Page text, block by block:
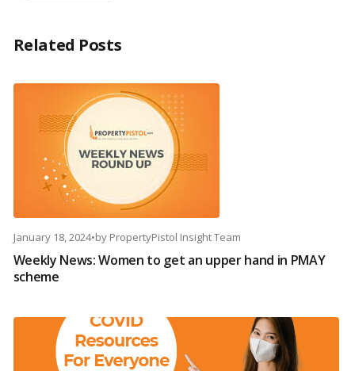
Related Posts
January 18, 2024•by PropertyPistol Insight Team
Weekly News: Women to get an upper hand in PMAY
scheme